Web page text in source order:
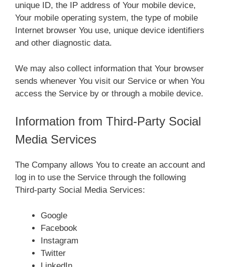
unique ID, the IP address of Your mobile device,
Your mobile operating system, the type of mobile
Internet browser You use, unique device identifiers
and other diagnostic data.
We may also collect information that Your browser
sends whenever You visit our Service or when You
access the Service by or through a mobile device.
Information from Third-Party Social
Media Services
The Company allows You to create an account and
log in to use the Service through the following
Third-party Social Media Services:
Google
Facebook
Instagram
Twitter